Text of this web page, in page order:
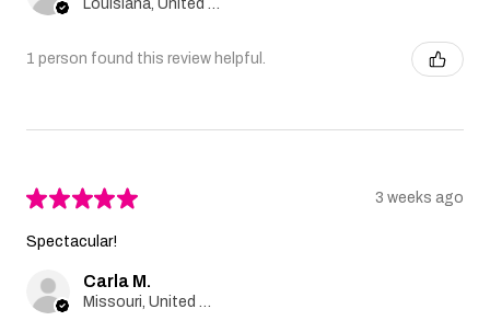
1 person found this review helpful.
★★★★★ 3 weeks ago
Spectacular!
Carla M.